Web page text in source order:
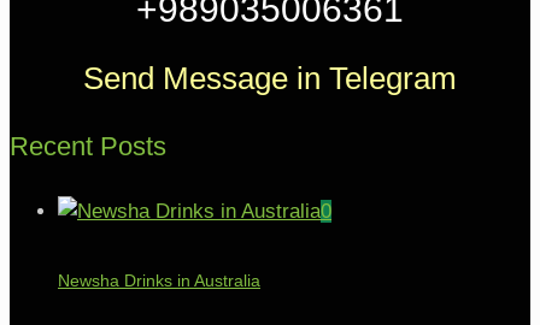
+989035006361
Send Message in Telegram
Recent Posts
0
Newsha Drinks in Australia